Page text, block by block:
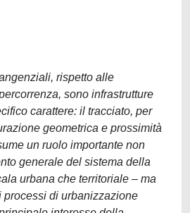
rispetto alle
sono infrastrutture
carattere: il tracciato, per
geometrica e prossimità
un ruolo importante non
generale del sistema della
urbana che territoriale – ma
processi di urbanizzazione